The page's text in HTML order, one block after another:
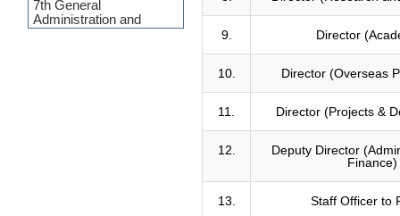
9. Director
10. Director (Overseas
11. Director (Projects &
12.
Deputy Director
Finance)
13. Staff Officer to
7th General
Administration and